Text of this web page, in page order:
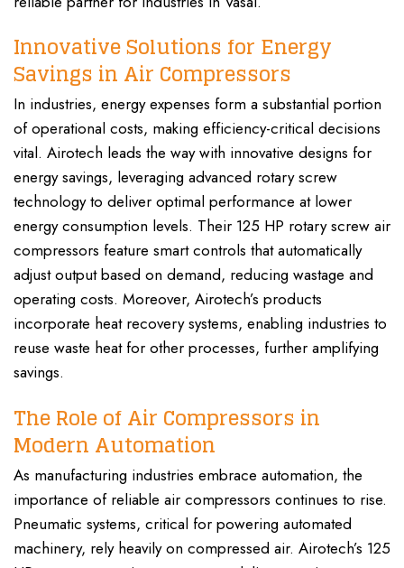
Innovative Solutions for Energy
Savings in Air Compressors
In industries, energy expenses form a substantial portion
of operational costs, making efficiency-critical decisions
vital. Airotech leads the way with innovative designs for
energy savings, leveraging advanced rotary screw
technology to deliver optimal performance at lower
energy consumption levels. Their 125 HP rotary screw air
compressors feature smart controls that automatically
adjust output based on demand, reducing wastage and
operating costs. Moreover, Airotech’s products
incorporate heat recovery systems, enabling industries to
reuse waste heat for other processes, further amplifying
savings.
The Role of Air Compressors in
Modern Automation
As manufacturing industries embrace automation, the
importance of reliable air compressors continues to rise.
Pneumatic systems, critical for powering automated
machinery, rely heavily on compressed air. Airotech’s 125